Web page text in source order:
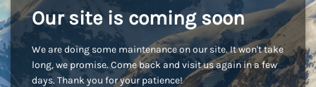
Our site is coming soon
We are doing some maintenance on our site. It won't take
long, we promise. Come back and visit us again in a few
days. Thank you for your patience!